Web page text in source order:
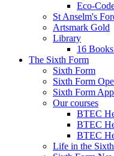
Eco-
St Anselm's
Artsmark Gold
Library
16
The Sixth Form
Sixth Form
Sixth Form
Sixth Form
Our courses
BTEC
BTEC
BTEC
Life in the